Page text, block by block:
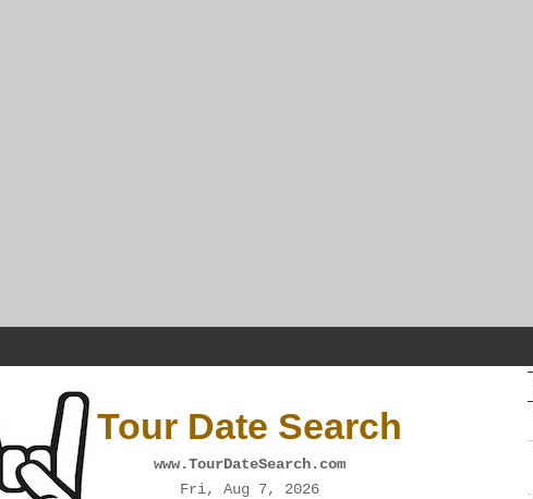
Tour Date Search
www.TourDateSearch.com
Fri, Aug 7, 2026